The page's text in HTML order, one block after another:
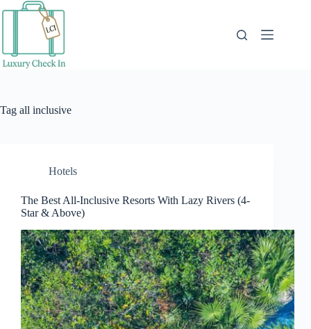
Tag all inclusive
Hotels
The Best All-Inclusive Resorts With Lazy Rivers (4-
Star & Above)